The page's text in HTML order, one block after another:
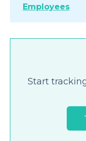
Employees
Start